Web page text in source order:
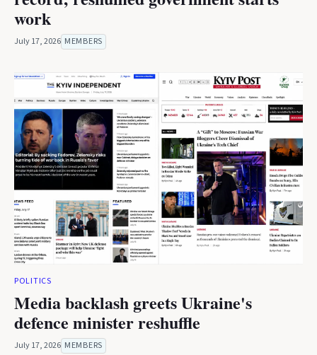
work
July 17, 2026 MEMBERS
POLITICS
Media backlash greets Ukraine's
defence minister reshuffle
July 17, 2026 MEMBERS